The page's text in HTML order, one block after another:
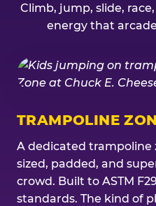
Climb, jump, slide,
energy that
TRAMPOLINE
A dedicated
sized, padded, and
crowd. Built to ASTM
standards. The kind of